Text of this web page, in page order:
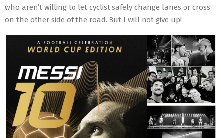
who aren’t willing to let cyclist safely change lanes or cross
on the other side of the road. But I will not give up!